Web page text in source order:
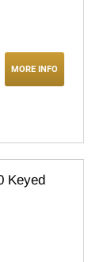
MORE INFO
Keyed